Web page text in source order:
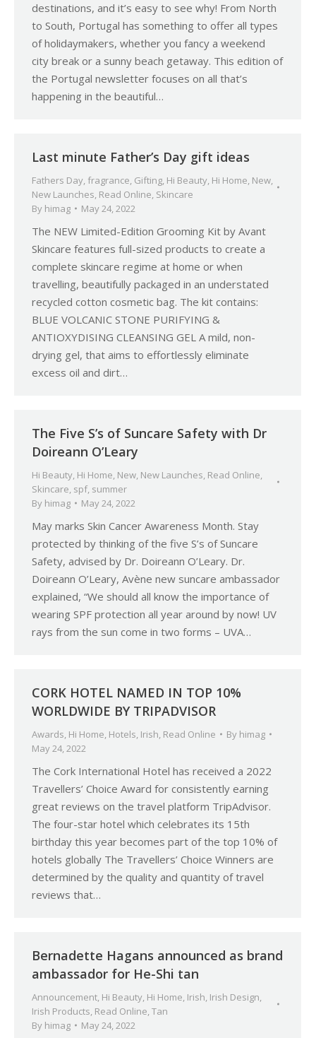
destinations, and it’s easy to see why! From North
to South, Portugal has something to offer all types
of holidaymakers, whether you fancy a weekend
city break or a sunny beach getaway. This edition of
the Portugal newsletter focuses on all that’s
happening in the beautiful…
Last minute Father’s Day gift ideas
Fathers Day, fragrance, Gifting, Hi Beauty, Hi Home, New,
New Launches, Read Online, Skincare
By himag May 24, 2022
The NEW Limited-Edition Grooming Kit by Avant
Skincare features full-sized products to create a
complete skincare regime at home or when
travelling, beautifully packaged in an understated
recycled cotton cosmetic bag. The kit contains:
BLUE VOLCANIC STONE PURIFYING &
ANTIOXYDISING CLEANSING GEL A mild, non-
drying gel, that aims to effortlessly eliminate
excess oil and dirt…
The Five S’s of Suncare Safety with Dr
Doireann O’Leary
Hi Beauty, Hi Home, New, New Launches, Read Online,
Skincare, spf, summer
By himag May 24, 2022
May marks Skin Cancer Awareness Month. Stay
protected by thinking of the five S’s of Suncare
Safety, advised by Dr. Doireann O’Leary. Dr.
Doireann O’Leary, Avène new suncare ambassador
explained, “We should all know the importance of
wearing SPF protection all year around by now! UV
rays from the sun come in two forms – UVA…
CORK HOTEL NAMED IN TOP 10%
WORLDWIDE BY TRIPADVISOR
Awards, Hi Home, Hotels, Irish, Read Online By himag
May 24, 2022
The Cork International Hotel has received a 2022
Travellers’ Choice Award for consistently earning
great reviews on the travel platform TripAdvisor.
The four-star hotel which celebrates its 15th
birthday this year becomes part of the top 10% of
hotels globally The Travellers’ Choice Winners are
determined by the quality and quantity of travel
reviews that…
Bernadette Hagans announced as brand
ambassador for He-Shi tan
Announcement, Hi Beauty, Hi Home, Irish, Irish Design,
Irish Products, Read Online,Tan
By himag May 24, 2022